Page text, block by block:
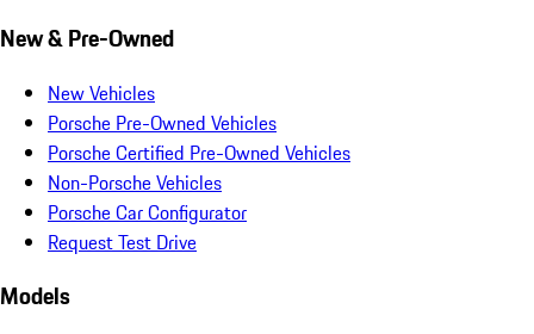
New & Pre-Owned
New Vehicles
Porsche Pre-Owned Vehicles
Porsche Certified Pre-Owned Vehicles
Non-Porsche Vehicles
Porsche Car Configurator
Request Test Drive
Models